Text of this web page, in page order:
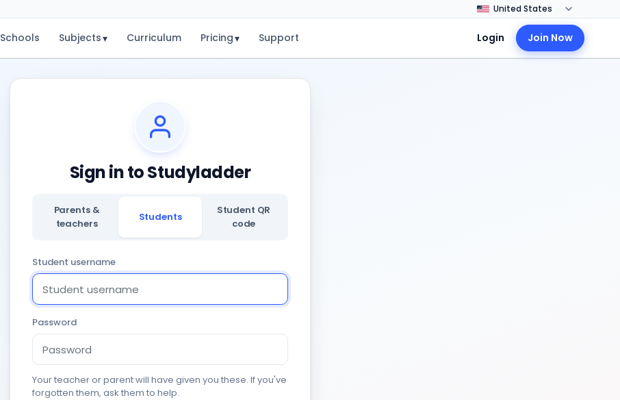
Schools Subjects▾ Curriculum Pricing▾ Support Login Join Now
Sign in to Studyladder
Parents &
teachers
Students
Student QR
code
Student username
Password
Your teacher or parent will have given you these. If you've
forgotten them, ask them to help.